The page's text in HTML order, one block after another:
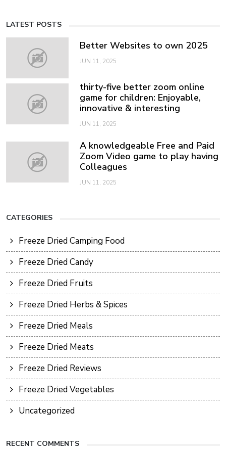
LATEST POSTS
Better Websites to own 2025
JUN 11, 2025
thirty-five better zoom online
game for children: Enjoyable,
innovative & interesting
JUN 11, 2025
A knowledgeable Free and Paid
Zoom Video game to play having
Colleagues
JUN 11, 2025
CATEGORIES
Freeze Dried Camping Food
Freeze Dried Candy
Freeze Dried Fruits
Freeze Dried Herbs & Spices
Freeze Dried Meals
Freeze Dried Meats
Freeze Dried Reviews
Freeze Dried Vegetables
Uncategorized
RECENT COMMENTS